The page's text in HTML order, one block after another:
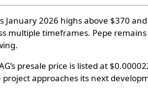
January 2026 highs above $370
multiple timeframes. Pepe
presale price is listed at
approaches its next